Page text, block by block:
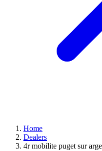
Home
Dealers
4r mobilite puget sur